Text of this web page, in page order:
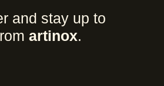
and stay up to
artinox.